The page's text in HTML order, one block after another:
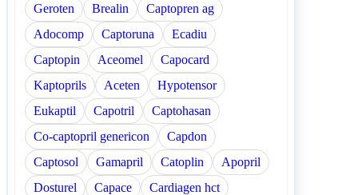
Geroten
Brealin
Captopren ag
Adocomp
Captoruna
Ecadiu
Captopin
Aceomel
Capocard
Kaptoprils
Aceten
Hypotensor
Eukaptil
Capotril
Captohasan
Co-captopril genericon
Capdon
Captosol
Gamapril Catoplin
Apopril
Dosturel
Capace
Cardiagen hct